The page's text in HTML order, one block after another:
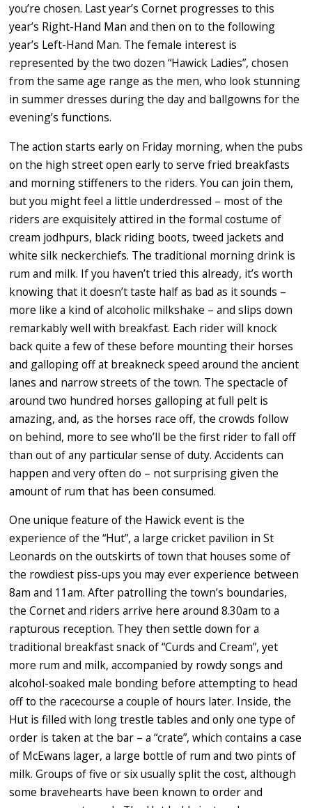
you’re chosen. Last year’s Cornet progresses to this
year’s Right-Hand Man and then on to the following
year’s Left-Hand Man. The female interest is
represented by the two dozen “Hawick Ladies”, chosen
from the same age range as the men, who look stunning
in summer dresses during the day and ballgowns for the
evening’s functions.
The action starts early on Friday morning, when the pubs
on the high street open early to serve fried breakfasts
and morning stiffeners to the riders. You can join them,
but you might feel a little underdressed – most of the
riders are exquisitely attired in the formal costume of
cream jodhpurs, black riding boots, tweed jackets and
white silk neckerchiefs. The traditional morning drink is
rum and milk. If you haven’t tried this already, it’s worth
knowing that it doesn’t taste half as bad as it sounds –
more like a kind of alcoholic milkshake – and slips down
remarkably well with breakfast. Each rider will knock
back quite a few of these before mounting their horses
and galloping off at breakneck speed around the ancient
lanes and narrow streets of the town. The spectacle of
around two hundred horses galloping at full pelt is
amazing, and, as the horses race off, the crowds follow
on behind, more to see who’ll be the first rider to fall off
than out of any particular sense of duty. Accidents can
happen and very often do – not surprising given the
amount of rum that has been consumed.
One unique feature of the Hawick event is the
experience of the “Hut”, a large cricket pavilion in St
Leonards on the outskirts of town that houses some of
the rowdiest piss-ups you may ever experience between
8am and 11am. After patrolling the town’s boundaries,
the Cornet and riders arrive here around 8.30am to a
rapturous reception. They then settle down for a
traditional breakfast snack of “Curds and Cream”, yet
more rum and milk, accompanied by rowdy songs and
alcohol-soaked male bonding before attempting to head
off to the racecourse a couple of hours later. Inside, the
Hut is filled with long trestle tables and only one type of
order is taken at the bar – a “crate”, which contains a case
of McEwans lager, a large bottle of rum and two pints of
milk. Groups of five or six usually split the cost, although
some bravehearts have been known to order and